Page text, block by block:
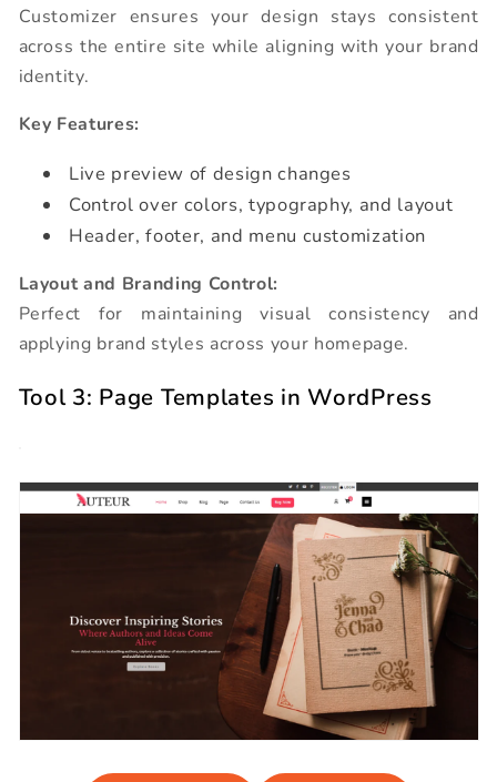
Customizer ensures your design stays consistent
across the entire site while aligning with your brand
identity.
Key Features:
Live preview of design changes
Control over colors, typography, and layout
Header, footer, and menu customization
Layout and Branding Control:
Perfect for maintaining visual consistency and
applying brand styles across your homepage.
Tool 3: Page Templates in WordPress